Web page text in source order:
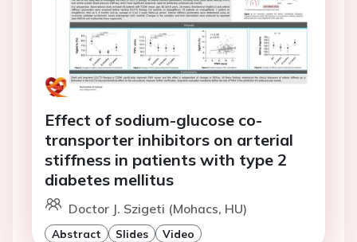
Effect of sodium-glucose co-
transporter inhibitors on arterial
stiffness in patients with type 2
diabetes mellitus
Doctor J. Szigeti (Mohacs, HU)
Abstract Slides Video